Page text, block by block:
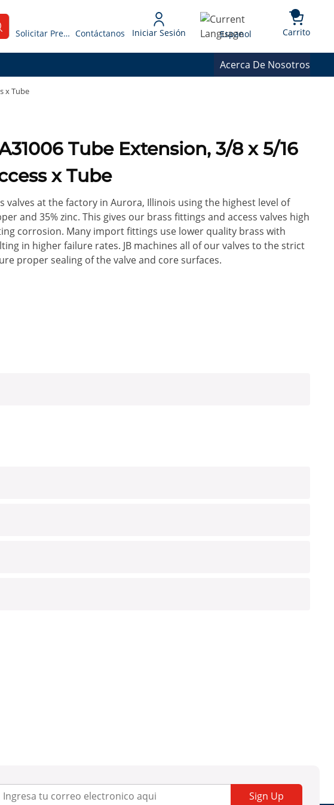
search
Solicitar Presupuesto Contáctanos Iniciar Sesión Language
Espanol Carrito{0}
Acerca De Nosotros
x Tube
Tube Extension, 3/8 x 5/16
x Tube
valves at the factory in Aurora, Illinois using the highest level of
and 35% zinc. This gives our brass fittings and access valves high
corrosion. Many import fittings use lower quality brass with
in higher failure rates. JB machines all of our valves to the strict
proper sealing of the valve and core surfaces.
Sign Up